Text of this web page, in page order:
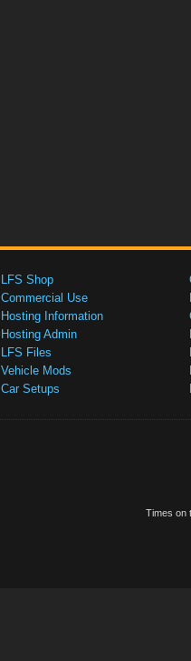
LFS Shop
Commercial Use
Hosting Information
Hosting Admin
LFS Files
Vehicle Mods
Car Setups
Times on